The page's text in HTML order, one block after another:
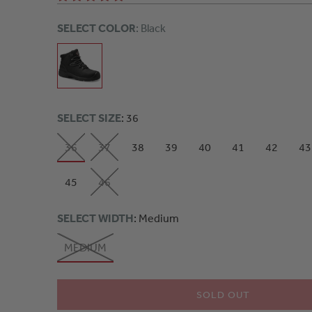
SELECT COLOR: Black
SELECT SIZE: 36
36 37 38 39 40 41 42 43
45 46
SELECT WIDTH: Medium
MEDIUM
SOLD OUT